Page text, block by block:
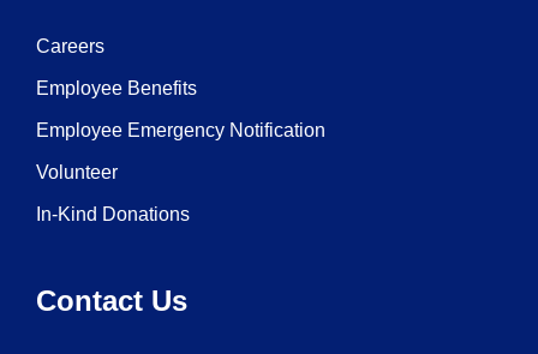
Careers
Employee Benefits
Employee Emergency Notification
Volunteer
In-Kind Donations
Contact Us